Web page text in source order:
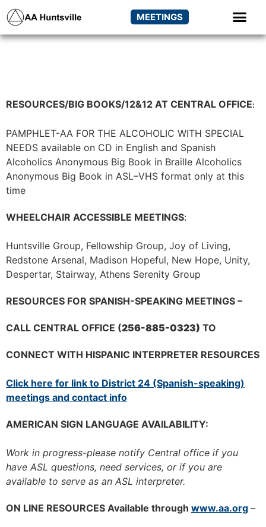
MEETINGS
RESOURCES/BIG BOOKS/12&12 AT CENTRAL OFFICE:
PAMPHLET-AA FOR THE ALCOHOLIC WITH SPECIAL
NEEDS available on CD in English and Spanish
Alcoholics Anonymous Big Book in Braille Alcoholics
Anonymous Big Book in ASL–VHS format only at this
time
WHEELCHAIR ACCESSIBLE MEETINGS:
Huntsville Group, Fellowship Group, Joy of Living,
Redstone Arsenal, Madison Hopeful, New Hope, Unity,
Despertar, Stairway, Athens Serenity Group
RESOURCES FOR SPANISH-SPEAKING MEETINGS –
CALL CENTRAL OFFICE (256-885-0323) TO
CONNECT WITH HISPANIC INTERPRETER RESOURCES
Click here for link to District 24 (Spanish-speaking)
meetings and contact info
AMERICAN SIGN LANGUAGE AVAILABILITY:
Work in progress-please notify Central office if you
have ASL questions, need services, or if you are
available to serve as an ASL interpreter.
ON LINE RESOURCES Available through www.aa.org –